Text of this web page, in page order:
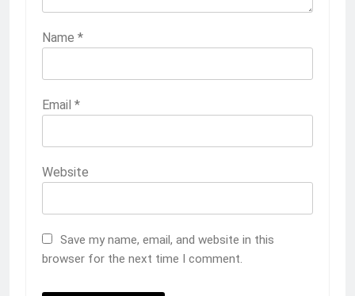
Name *
Email *
Website
Save my name, email, and website in this
browser for the next time I comment.